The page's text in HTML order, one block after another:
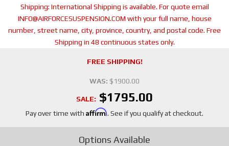
Shipping: International Shipping is available. For quote email
INFO@AIRFORCESUSPENSION.COM with your full name, house
number, street name, city, province, country, and postal code. Free
Shipping in 48 continuous states only.
FREE SHIPPING!
WAS: $1900.00
SALE: $1795.00
Pay over time with Affirm. See if you qualify at checkout.
Options Available